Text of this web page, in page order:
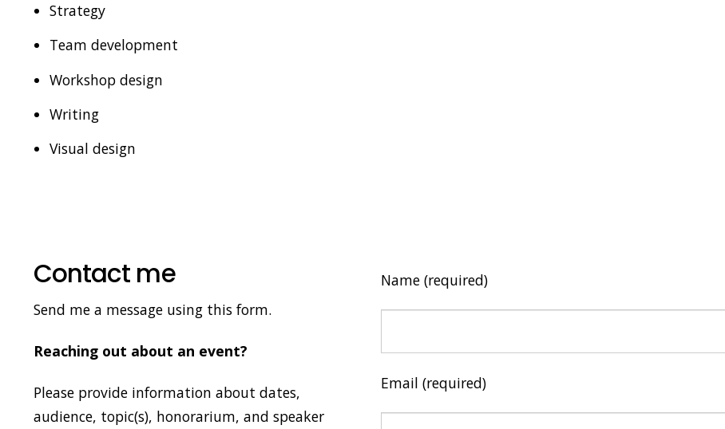
Strategy
Team development
Workshop design
Writing
Visual design
Contact me
Send me a message using this form.
Reaching out about an event?
Please provide information about dates,
audience, topic(s), honorarium, and speaker
Name (required)
Email (required)